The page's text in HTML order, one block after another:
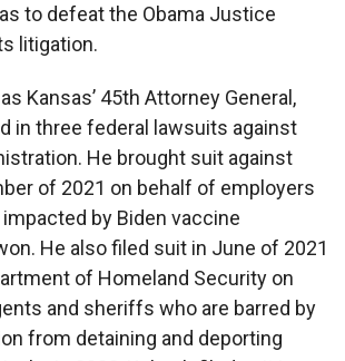
to defeat the Obama Justice
litigation.
Kansas’ 45th Attorney General,
in three federal lawsuits against
He brought suit against
of 2021 on behalf of employers
by Biden vaccine
He also filed suit in June of 2021
of Homeland Security on
and sheriffs who are barred by
from detaining and deporting